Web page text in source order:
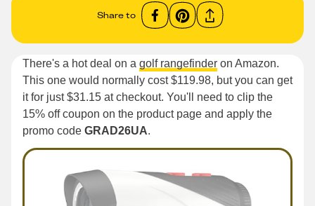
Share to
There's a hot deal on a golf rangefinder on Amazon.
This one would normally cost $119.98, but you can get
it for just $31.15 at checkout. You'll need to clip the
15% off coupon on the product page and apply the
promo code GRAD26UA.